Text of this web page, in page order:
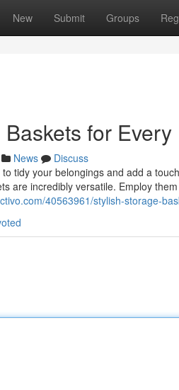
New Submit Groups
for Every
News
Discuss
tidy your belongings and add a
are incredibly versatile. Employ them
40563961/stylish-storage-